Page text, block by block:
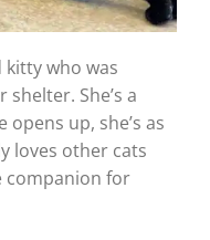
who was
She’s a
up, she’s as
loves other cats
companion for